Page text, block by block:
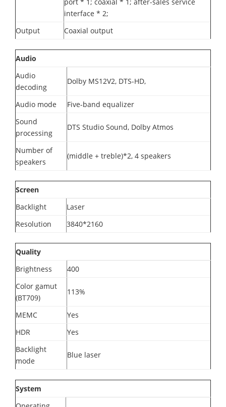
interface * 2;
Output
Coaxial output
Audio
Audio
decoding
Dolby MS12V2, DTS-HD,
Audio mode
Five-band equalizer
Sound
processing
DTS Studio Sound, Dolby Atmos
Number of
speakers
(middle + treble)*2, 4 speakers
Screen
Backlight
Laser
Resolution
3840*2160
Quality
Brightness
400
Color gamut
(BT709)
113%
MEMC
Yes
HDR
Yes
Backlight
mode
Blue laser
System